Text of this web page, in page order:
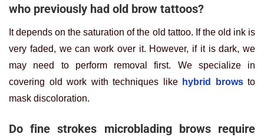
who previously had old brow tattoos?
It depends on the saturation of the old tattoo. If the old ink is
very faded, we can work over it. However, if it is dark, we
may need to perform removal first. We specialize in
covering old work with techniques like
hybrid browsto
mask discoloration.
Do fine strokes microblading brows require